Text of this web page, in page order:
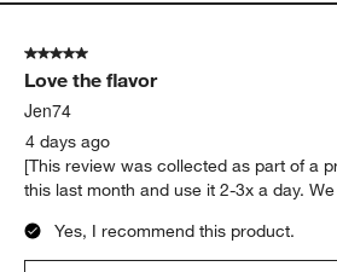
5 out of 5 stars.
Love the flavor
Jen74
4 days ago
[This review was collected as part of a
this last month and use it 2-3x a day. We
Yes, I recommend this product.